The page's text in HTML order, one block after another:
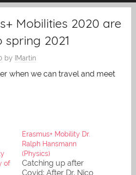
Mobilities 2020 are
2021
by IMartin
when we can travel and meet
of
Erasmus+ Mobility Dr.
Ralph Hansmann
(Physics)
Catching up after
Covid: After Dr. Nico